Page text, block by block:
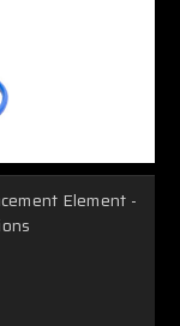
Element -